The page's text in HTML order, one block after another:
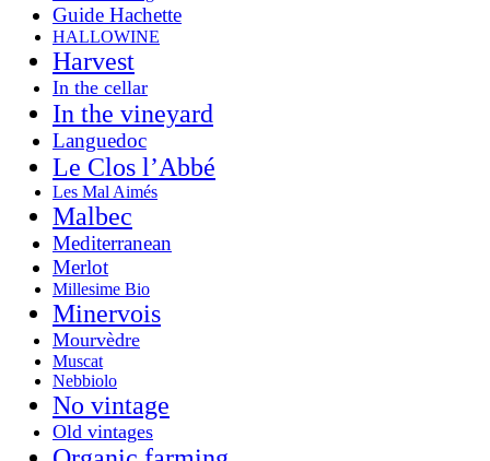
Guide Hachette
HALLOWINE
Harvest
In the cellar
In the vineyard
Languedoc
Le Clos l’Abbé
Les Mal Aimés
Malbec
Mediterranean
Merlot
Millesime Bio
Minervois
Mourvèdre
Muscat
Nebbiolo
No vintage
Old vintages